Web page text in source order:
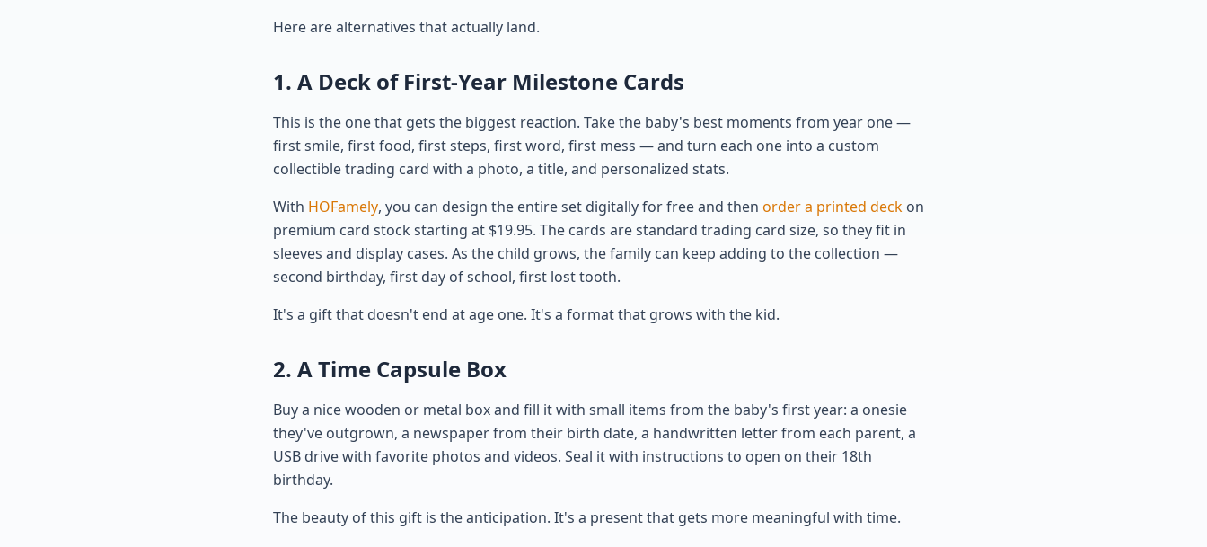
Here are alternatives that actually land.
1. A Deck of First-Year Milestone Cards
This is the one that gets the biggest reaction. Take the baby's best moments from year one —
first smile, first food, first steps, first word, first mess — and turn each one into a custom
collectible trading card with a photo, a title, and personalized stats.
With HOFamely, you can design the entire set digitally for free and then order a printed deck on
premium card stock starting at $19.95. The cards are standard trading card size, so they fit in
sleeves and display cases. As the child grows, the family can keep adding to the collection —
second birthday, first day of school, first lost tooth.
It's a gift that doesn't end at age one. It's a format that grows with the kid.
2. A Time Capsule Box
Buy a nice wooden or metal box and fill it with small items from the baby's first year: a onesie
they've outgrown, a newspaper from their birth date, a handwritten letter from each parent, a
USB drive with favorite photos and videos. Seal it with instructions to open on their 18th
birthday.
The beauty of this gift is the anticipation. It's a present that gets more meaningful with time.